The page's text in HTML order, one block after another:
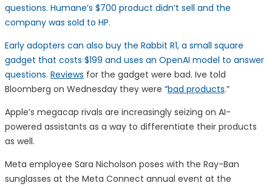
questions. Humane’s $700 product didn’t sell and the
company was sold to HP.
Early adopters can also buy the Rabbit R1, a small square
gadget that costs $199 and uses an OpenAI model to answer
questions. Reviews for the gadget were bad. Ive told
Bloomberg on Wednesday they were “bad products.”
Apple’s megacap rivals are increasingly seizing on AI-
powered assistants as a way to differentiate their products
as well.
Meta employee Sara Nicholson poses with the Ray-Ban
sunglasses at the Meta Connect annual event at the